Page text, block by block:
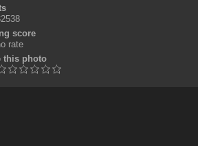
score
rate
this photo